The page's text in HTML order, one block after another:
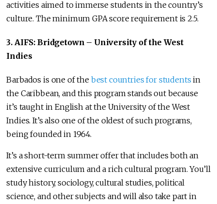
activities aimed to immerse students in the country’s
culture. The minimum GPA score requirement is 2.5.
3. AIFS: Bridgetown – University of the West
Indies
Barbados is one of the best countries for students in
the Caribbean, and this program stands out because
it’s taught in English at the University of the West
Indies. It’s also one of the oldest of such programs,
being founded in 1964.
It’s a short-term summer offer that includes both an
extensive curriculum and a rich cultural program. You’ll
study history, sociology, cultural studies, political
science, and other subjects and will also take part in